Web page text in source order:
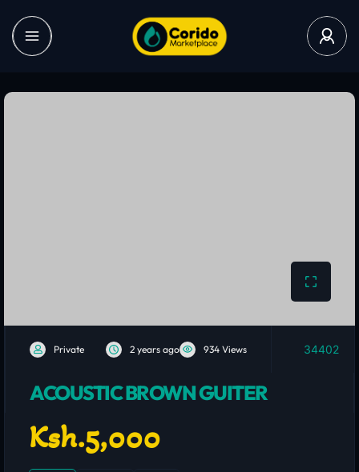
Private 2 years ago 934 Views 34402
ACOUSTIC BROWN GUITER
Ksh.5,000